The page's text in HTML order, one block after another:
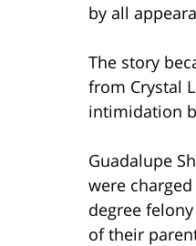
by all
The story
from Crystal
intimidation
Guadalupe
were
degree
of their